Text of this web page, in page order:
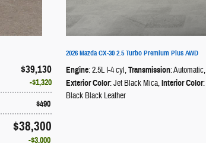
$39,130
$1,320
$490
$38,300
$3,000
2026 Mazda CX-30 2.5 Turbo Premium Plus AWD
Engine: 2.5L I-4 cyl,Transmission: Automatic,
Exterior Color: Jet Black Mica,Interior Color:
Black Black Leather